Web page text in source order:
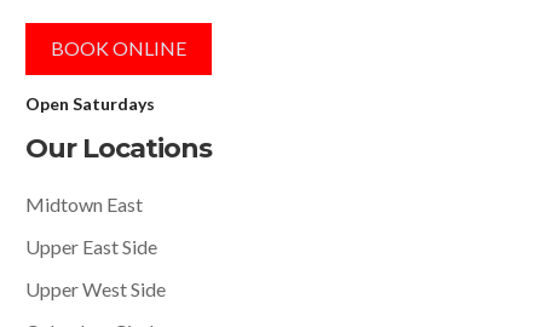
BOOK ONLINE
Open Saturdays
Our Locations
Midtown East
Upper East Side
Upper West Side